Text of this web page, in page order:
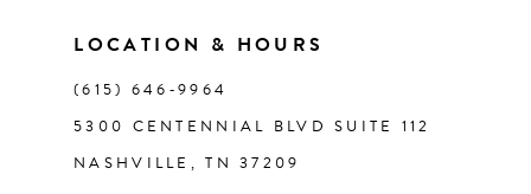
LOCATION & HOURS
(615) 646‑9964
5300 CENTENNIAL BLVD SUITE 112
NASHVILLE, TN 37209